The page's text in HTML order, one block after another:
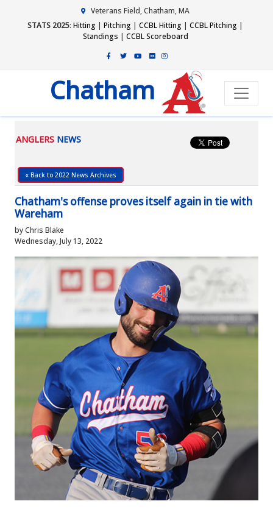
Veterans Field, Chatham, MA
STATS 2025: Hitting | Pitching | CCBL Hitting | CCBL Pitching |
Standings | CCBL Scoreboard
Chatham
ANGLERS NEWS
« Back to 2022 News Archives
Chatham's offense proves itself again in tie with
Wareham
by Chris Blake
Wednesday, July 13, 2022